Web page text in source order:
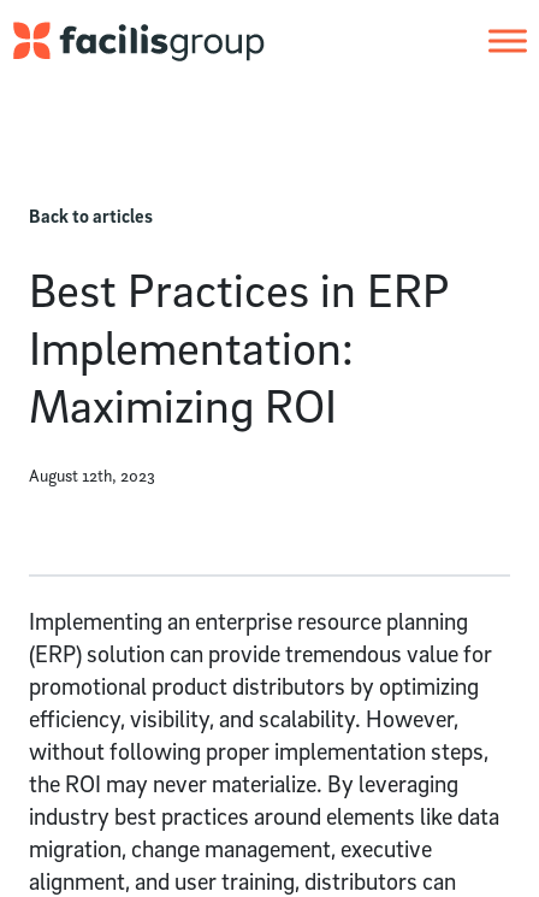
Back to articles
Best Practices in ERP
Implementation:
Maximizing ROI
August 12th, 2023
Implementing an enterprise resource planning
(ERP) solution can provide tremendous value for
promotional product distributors by optimizing
efficiency, visibility, and scalability. However,
without following proper implementation steps,
the ROI may never materialize. By leveraging
industry best practices around elements like data
migration, change management, executive
alignment, and user training, distributors can